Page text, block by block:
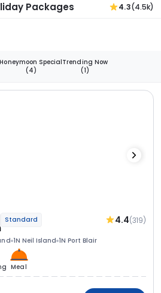
Packages 4.3(4.5k)
Honeymoon Special
(4)
Trending Now
(1)
Standard 4.4(319)
1N Neil Island 1N Port Blair
Meal